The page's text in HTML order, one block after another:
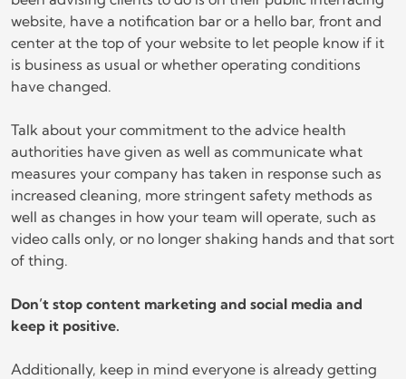
website, have a notification bar or a hello bar, front and
center at the top of your website to let people know if it
is business as usual or whether operating conditions
have changed.
Talk about your commitment to the advice health
authorities have given as well as communicate what
measures your company has taken in response such as
increased cleaning, more stringent safety methods as
well as changes in how your team will operate, such as
video calls only, or no longer shaking hands and that sort
of thing.
Don’t stop content marketing and social media and
keep it positive.
Additionally, keep in mind everyone is already getting